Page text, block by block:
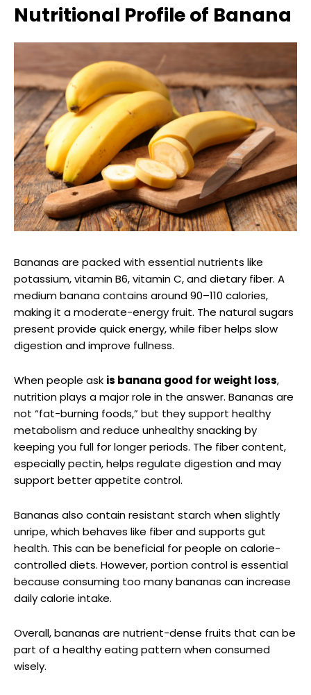
Nutritional Profile of Banana
Bananas are packed with essential nutrients like
potassium, vitamin B6, vitamin C, and dietary fiber. A
medium banana contains around 90–110 calories,
making it a moderate-energy fruit. The natural sugars
present provide quick energy, while fiber helps slow
digestion and improve fullness.
When people ask is banana good for weight loss,
nutrition plays a major role in the answer. Bananas are
not “fat-burning foods,” but they support healthy
metabolism and reduce unhealthy snacking by
keeping you full for longer periods. The fiber content,
especially pectin, helps regulate digestion and may
support better appetite control.
Bananas also contain resistant starch when slightly
unripe, which behaves like fiber and supports gut
health. This can be beneficial for people on calorie-
controlled diets. However, portion control is essential
because consuming too many bananas can increase
daily calorie intake.
Overall, bananas are nutrient-dense fruits that can be
part of a healthy eating pattern when consumed
wisely.